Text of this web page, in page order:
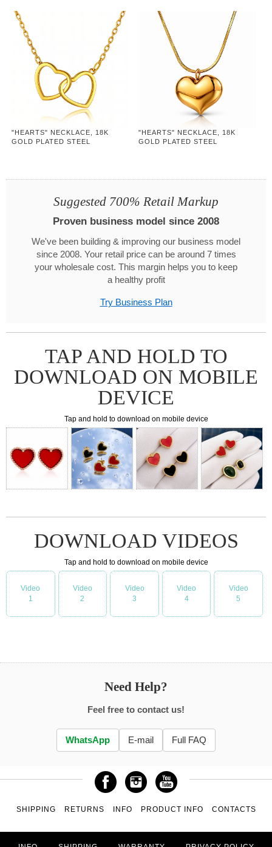
"HEARTS" NECKLACE, 18K
GOLD PLATED STEEL
"HEARTS" NECKLACE, 18K
GOLD PLATED STEEL
Suggested 700% Retail Markup
Proven business model since 2008
We've been building & improving our business model
since 2008. Your retail price can be around 7 times
your wholesale cost. This margin helps you to keep
a healthy profit
Try Business Plan
TAP AND HOLD TO
DOWNLOAD ON MOBILE
DEVICE
Tap and hold to download on mobile device
DOWNLOAD VIDEOS
Tap and hold to download on mobile device
Video
1
Video
2
Video
3
Video
4
Video
5
Need Help?
Feel free to contact us!
WhatsApp E-mail Full FAQ
SHIPPING RETURNS INFO PRODUCT INFO CONTACTS